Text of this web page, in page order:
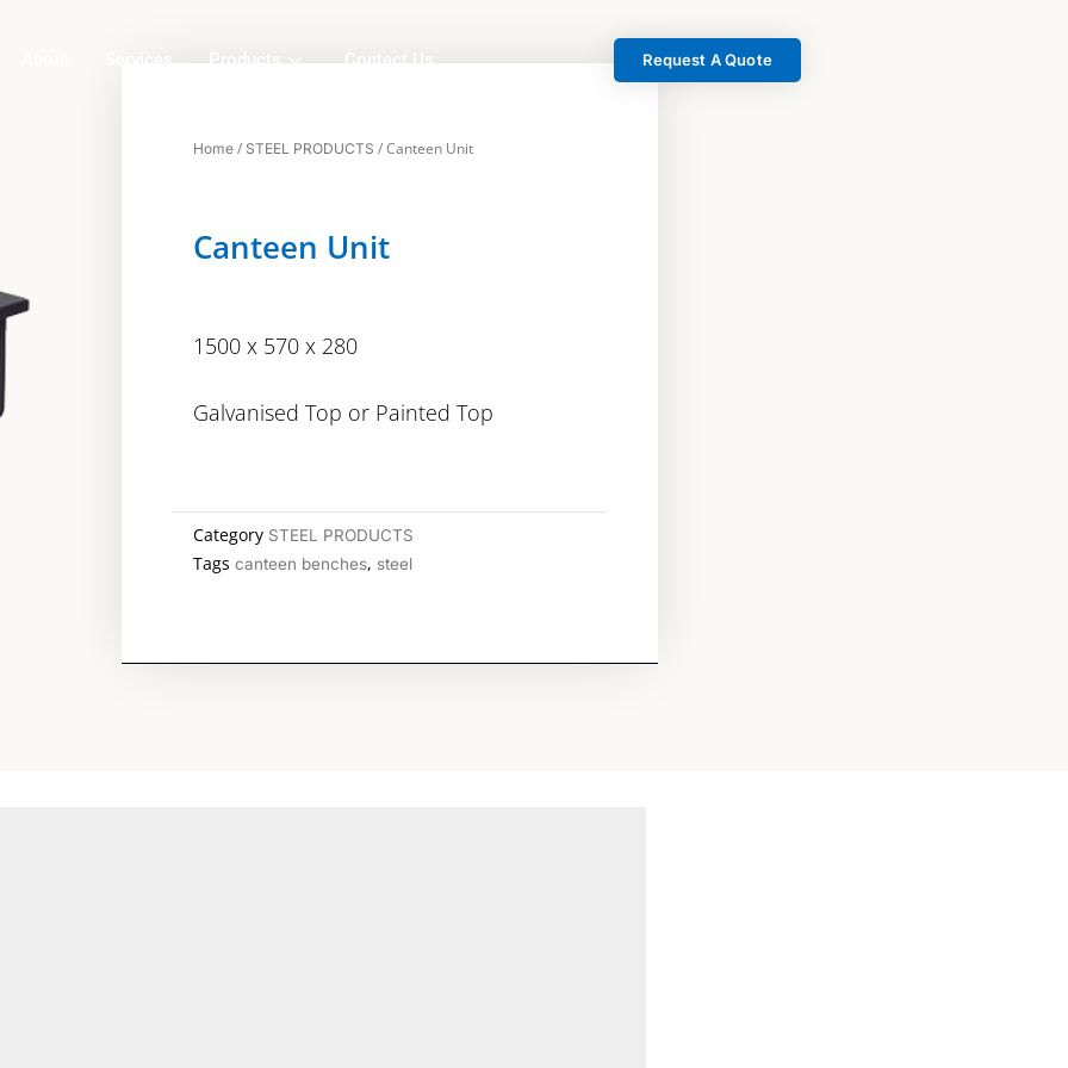
Products Contact Us Request A Quote
Home / STEEL PRODUCTS / Canteen Unit
Canteen Unit
1500 x 570 x 280
Galvanised Top or Painted Top
Category STEEL PRODUCTS
Tags canteen benches, steel